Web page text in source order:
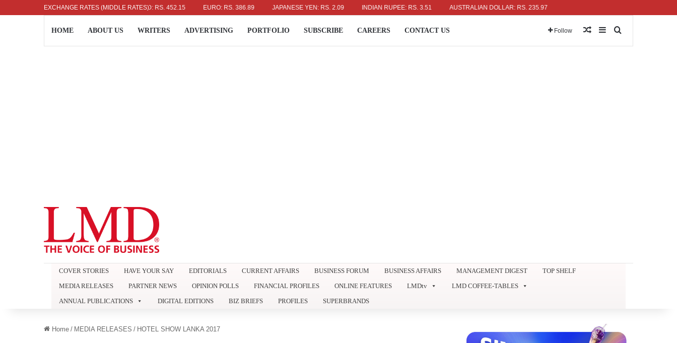
EXCHANGE RATES (MIDDLE RATES)
US DOLLAR: RS. 336.04 UK POUND: RS. 452.15 EURO: RS. 386.89 JAPANESE YEN: RS. 2.09 INDIAN RUPEE: RS. 3.51 AUSTRALIAN DOLLAR: RS. 235.97
HOME ABOUT US WRITERS ADVERTISING PORTFOLIO SUBSCRIBE CAREERS CONTACT US Follow Random Article
Sidebar
COVER STORIES HAVE YOUR SAY EDITORIALS CURRENT AFFAIRS BUSINESS FORUM BUSINESS AFFAIRS MANAGEMENT DIGEST
TOP SHELF
MEDIA RELEASES
PARTNER NEWS OPINION POLLS FINANCIAL PROFILES ONLINE FEATURES LMDtv
LMD COFFEE-TABLES
ANNUAL PUBLICATIONS
DIGITAL EDITIONS BIZ BRIEFS PROFILES SUPERBRANDS
Home / MEDIA RELEASES / HOTEL SHOW LANKA 2017